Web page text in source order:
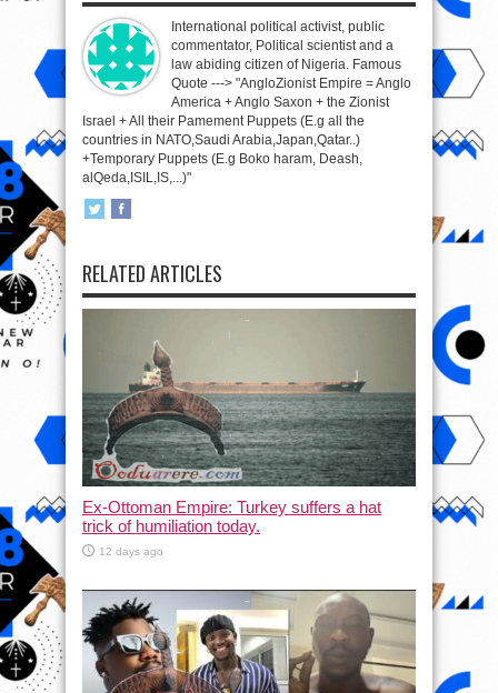
International political activist, public
commentator, Political scientist and a
law abiding citizen of Nigeria. Famous
Quote ---> "AngloZionist Empire = Anglo
America + Anglo Saxon + the Zionist
Israel + All their Pamement Puppets (E.g all the
countries in NATO,Saudi Arabia,Japan,Qatar..)
+Temporary Puppets (E.g Boko haram, Deash,
alQeda,ISIL,IS,...)"
RELATED ARTICLES
Ex-Ottoman Empire: Turkey suffers a hat
trick of humiliation today.
12 days ago